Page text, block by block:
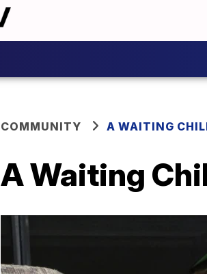
COMMUNITY A WAITING
A Waiting